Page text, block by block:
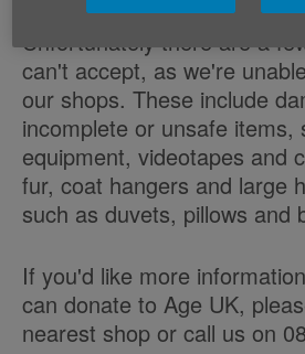
Unfortunately there are a
can't accept, as we're
our shops. These include
incomplete or unsafe items,
equipment, videotapes and
fur, coat hangers and large
such as duvets, pillows and
If you'd like more
can donate to Age UK,
nearest shop or call us on